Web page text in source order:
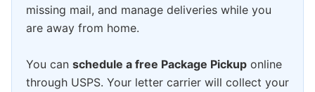
missing mail, and manage deliveries while you
are away from home.
You can schedule a free Package Pickup online
through USPS. Your letter carrier will collect your